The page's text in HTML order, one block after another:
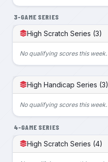
3-GAME SERIES
High Scratch Series (3)
No qualifying scores this week.
High Handicap Series (3)
No qualifying scores this week.
4-GAME SERIES
High Scratch Series (4)